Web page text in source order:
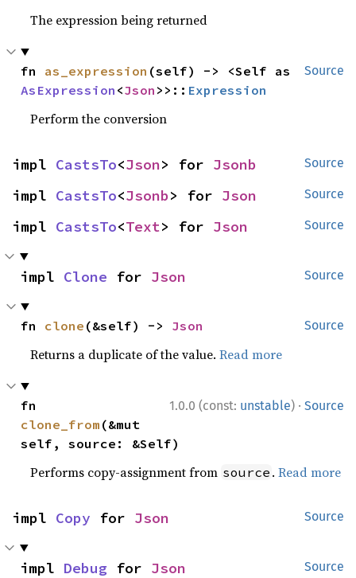
The expression being returned
Source
fn as_expression
AsExpression <Json >>:: Expression
Perform the conversion
Source
impl CastsTo<Json> for Jsonb
Source
impl CastsTo<Jsonb> for Json
Source
impl CastsTo<Text> for Json
Source
impl Clone for Json
Source
fn clone (&self) -> Json
Returns a duplicate of the value.Read more
1.0.0 (const: unstable) · Source
clone_from (&mut
self, source: &Self)
Performs copy-assignment from source .Read more
Source
impl Copy for Json
Source
impl Debug for Json